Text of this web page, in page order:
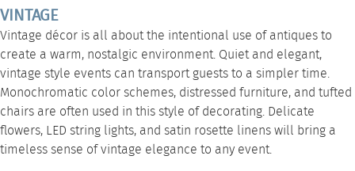
VINTAGE
Vintage décor is all about the intentional use of antiques to
create a warm, nostalgic environment. Quiet and elegant,
vintage style events can transport guests to a simpler time.
Monochromatic color schemes, distressed furniture, and tufted
chairs are often used in this style of decorating. Delicate
flowers, LED string lights, and satin rosette linenswill bring a
timeless sense of vintage elegance to any event.